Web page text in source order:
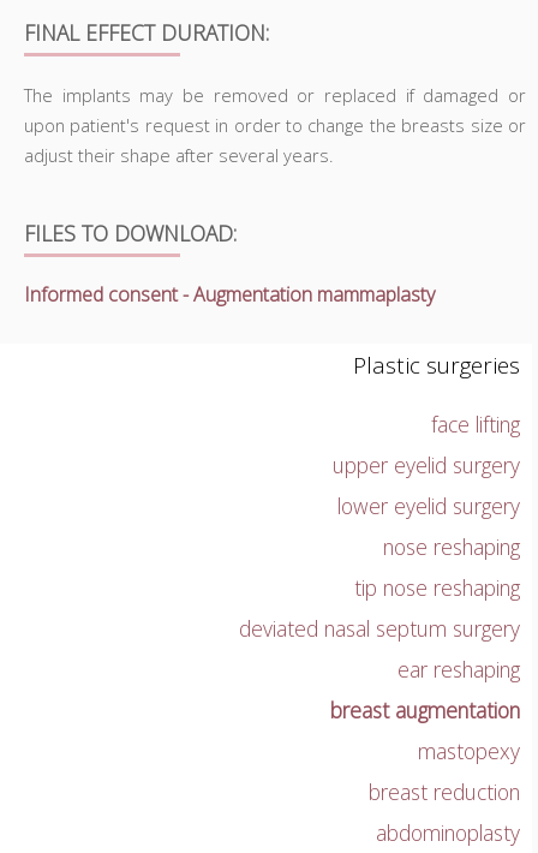
FINAL EFFECT DURATION:
The implants may be removed or replaced if damaged or
upon patient's request in order to change the breasts size or
adjust their shape after several years.
FILES TO DOWNLOAD:
Informed consent - Augmentation mammaplasty
Plastic surgeries
face lifting
upper eyelid surgery
lower eyelid surgery
nose reshaping
tip nose reshaping
deviated nasal septum surgery
ear reshaping
breast augmentation
mastopexy
breast reduction
abdominoplasty